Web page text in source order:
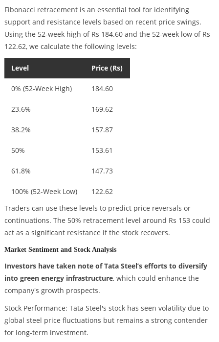
Fibonacci retracement is an essential tool for identifying
support and resistance levels based on recent price swings.
Using the 52-week high of Rs 184.60 and the 52-week low of Rs
122.62, we calculate the following levels:
Level Price (Rs)
0% (52-Week High) 184.60
23.6% 169.62
38.2% 157.87
50% 153.61
61.8% 147.73
100% (52-Week Low)
122.62
Traders can use these levels to predict price reversals or
continuations. The 50% retracement level around Rs 153 could
act as a significant resistance if the stock recovers.
Market Sentiment and Stock Analysis
Investors have taken note of Tata Steel’s efforts to diversify
into green energy infrastructure, which could enhance the
company's growth prospects.
Stock Performance: Tata Steel's stock has seen volatility due to
global steel price fluctuations but remains a strong contender
for long-term investment.